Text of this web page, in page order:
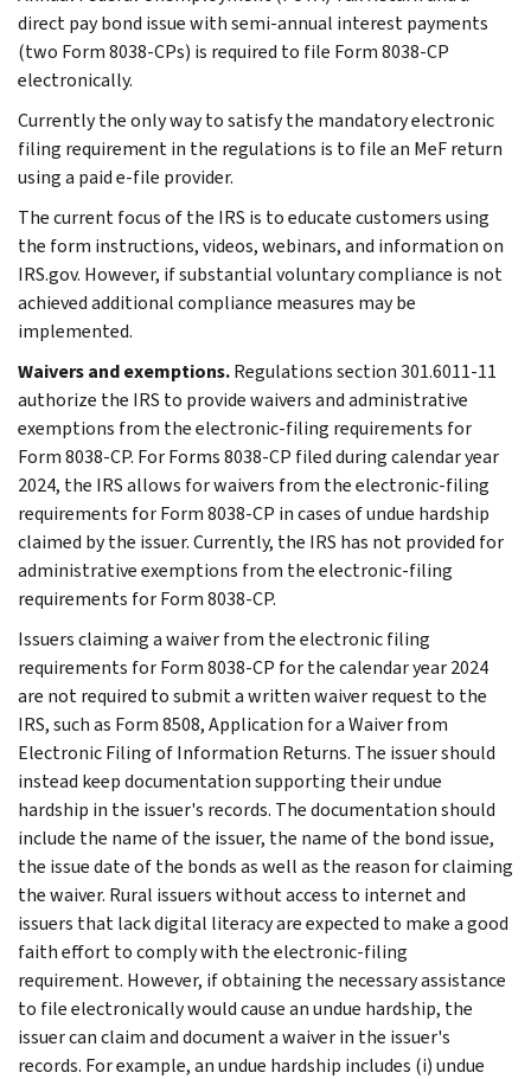
direct pay bond issue with semi-annual interest payments
(two Form 8038-CPs) is required to file Form 8038-CP
electronically.
Currently the only way to satisfy the mandatory electronic
filing requirement in the regulations is to file an MeF return
using a paid e-file provider.
The current focus of the IRS is to educate customers using
the form instructions, videos, webinars, and information on
IRS.gov. However, if substantial voluntary compliance is not
achieved additional compliance measures may be
implemented.
Waivers and exemptions.Regulations section 301.6011-11
authorize the IRS to provide waivers and administrative
exemptions from the electronic-filing requirements for
Form 8038-CP. For Forms 8038-CP filed during calendar year
2024, the IRS allows for waivers from the electronic-filing
requirements for Form 8038-CP in cases of undue hardship
claimed by the issuer. Currently, the IRS has not provided for
administrative exemptions from the electronic-filing
requirements for Form 8038-CP.
Issuers claiming a waiver from the electronic filing
requirements for Form 8038-CP for the calendar year 2024
are not required to submit a written waiver request to the
IRS, such as Form 8508, Application for a Waiver from
Electronic Filing of Information Returns. The issuer should
instead keep documentation supporting their undue
hardship in the issuer's records. The documentation should
include the name of the issuer, the name of the bond issue,
the issue date of the bonds as well as the reason for claiming
the waiver. Rural issuers without access to internet and
issuers that lack digital literacy are expected to make a good
faith effort to comply with the electronic-filing
requirement. However, if obtaining the necessary assistance
to file electronically would cause an undue hardship, the
issuer can claim and document a waiver in the issuer's
records. For example, an undue hardship includes (i) undue